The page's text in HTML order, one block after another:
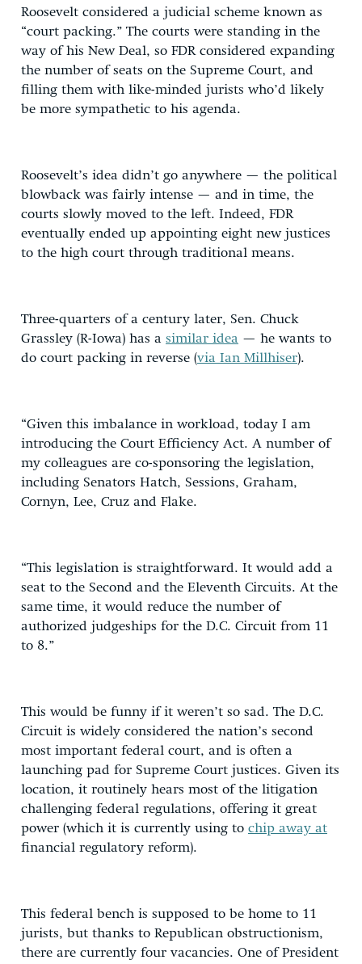
Roosevelt considered a judicial scheme known as
“court packing.” The courts were standing in the
way of his New Deal, so FDR considered expanding
the number of seats on the Supreme Court, and
filling them with like-minded jurists who’d likely
be more sympathetic to his agenda.
Roosevelt’s idea didn’t go anywhere — the political
blowback was fairly intense — and in time, the
courts slowly moved to the left. Indeed, FDR
eventually ended up appointing eight new justices
to the high court through traditional means.
Three-quarters of a century later, Sen. Chuck
Grassley (R-Iowa) has a similar idea — he wants to
do court packing in reverse (via Ian Millhiser).
“Given this imbalance in workload, today I am
introducing the Court Efficiency Act. A number of
my colleagues are co-sponsoring the legislation,
including Senators Hatch, Sessions, Graham,
Cornyn, Lee, Cruz and Flake.
“This legislation is straightforward. It would add a
seat to the Second and the Eleventh Circuits. At the
same time, it would reduce the number of
authorized judgeships for the D.C. Circuit from 11
to 8.”
This would be funny if it weren’t so sad. The D.C.
Circuit is widely considered the nation’s second
most important federal court, and is often a
launching pad for Supreme Court justices. Given its
location, it routinely hears most of the litigation
challenging federal regulations, offering it great
power (which it is currently using to chip away at
financial regulatory reform).
This federal bench is supposed to be home to 11
jurists, but thanks to Republican obstructionism,
there are currently four vacancies. One of President